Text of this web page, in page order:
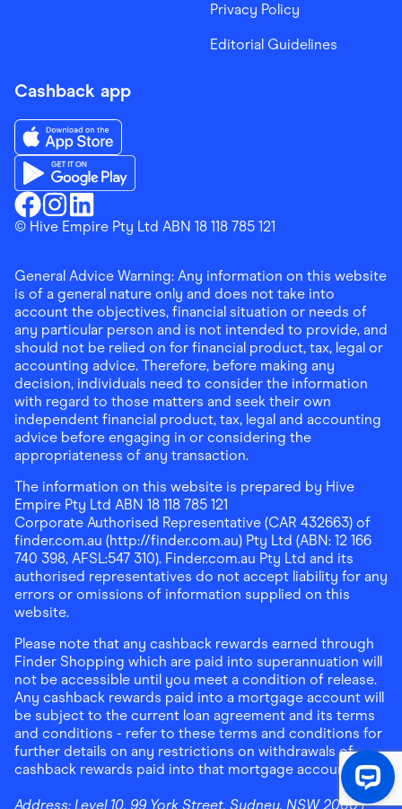
Privacy Policy
Editorial Guidelines
Cashback app
Finder ShoppingFacebook
Finder ShoppingInstagram
Finder ShoppingLinkedin
Download the Finder Shopping App on App Store
Download the Finder Shopping App on Google Play
© Hive Empire Pty Ltd ABN 18 118 785 121
General Advice Warning: Any information on this website
is of a general nature only and does not take into
account the objectives, financial situation or needs of
any particular person and is not intended to provide, and
should not be relied on for financial product, tax, legal or
accounting advice. Therefore, before making any
decision, individuals need to consider the information
with regard to those matters and seek their own
independent financial product, tax, legal and accounting
advice before engaging in or considering the
appropriateness of any transaction.
The information on this website is prepared by Hive
Empire Pty Ltd ABN 18 118 785 121
Corporate Authorised Representative (CAR 432663) of
finder.com.au (http://finder.com.au) Pty Ltd (ABN: 12 166
740 398, AFSL:547 310). Finder.com.au Pty Ltd and its
authorised representatives do not accept liability for any
errors or omissions of information supplied on this
website.
Please note that any cashback rewards earned through
Finder Shopping which are paid into superannuation will
not be accessible until you meet a condition of release.
Any cashback rewards paid into a mortgage account will
be subject to the current loan agreement and its terms
and conditions - refer to these terms and conditions for
further details on any restrictions on withdrawals of
cashback rewards paid into that mortgage account.
Address: Level 10, 99 York Street, Sydney, NSW 2000|